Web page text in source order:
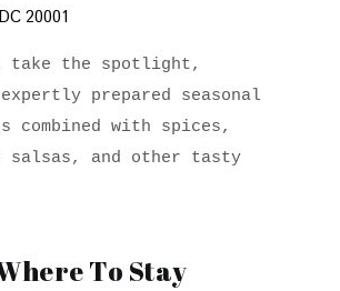
20001
take the spotlight,
prepared seasonal
combined with spices,
salsas, and other tasty
To Stay